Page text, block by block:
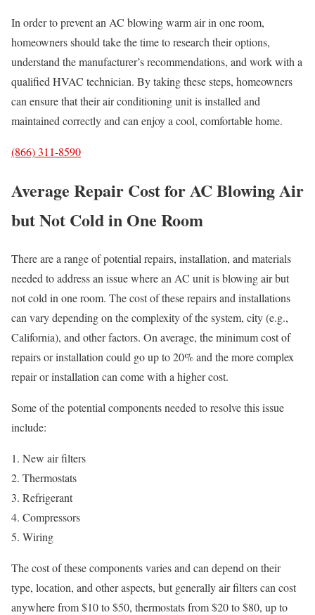
In order to prevent an AC blowing warm air in one room,
homeowners should take the time to research their options,
understand the manufacturer’s recommendations, and work with a
qualified HVAC technician. By taking these steps, homeowners
can ensure that their air conditioning unit is installed and
maintained correctly and can enjoy a cool, comfortable home.
(866) 311-8590
Average Repair Cost for AC Blowing Air
but Not Cold in One Room
There are a range of potential repairs, installation, and materials
needed to address an issue where an AC unit is blowing air but
not cold in one room. The cost of these repairs and installations
can vary depending on the complexity of the system, city (e.g.,
California), and other factors. On average, the minimum cost of
repairs or installation could go up to 20% and the more complex
repair or installation can come with a higher cost.
Some of the potential components needed to resolve this issue
include:
New air filters
Thermostats
Refrigerant
Compressors
Wiring
The cost of these components varies and can depend on their
type, location, and other aspects, but generally air filters can cost
anywhere from $10 to $50, thermostats from $20 to $80, up to